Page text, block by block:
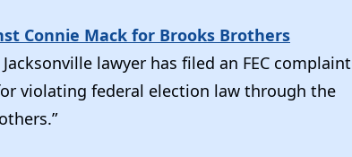
Connie Mack for Brooks Brothers
Jacksonville lawyer has filed an FEC complaint
violating federal election law through the